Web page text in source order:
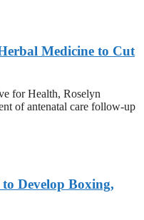
Medicine to Cut
for Health, Roselyn
of antenatal care follow-up
Develop Boxing,